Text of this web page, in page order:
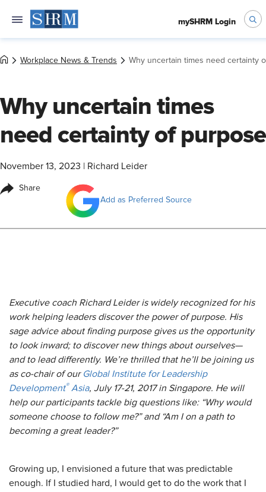
mySHRM Login
Workplace News & Trends Why uncertain times need certainty
Why uncertain times
need certainty of purpose
November 13, 2023 Richard Leider
Share
Add as Preferred Source
Executive coach Richard Leider is widely recognized for his
work helping leaders discover the power of purpose. His
sage advice about finding purpose gives us the opportunity
to look inward; to discover new things about ourselves—
and to lead differently. We’re thrilled that he’ll be joining us
as co-chair of our Global Institute for Leadership
Development®Asia, July 17-21, 2017 in Singapore. He will
help our participants tackle big questions like: “Why would
someone choose to follow me?” and “Am I on a path to
becoming a great leader?”
Growing up, I envisioned a future that was predictable
enough. If I studied hard, I would get to do the work that I